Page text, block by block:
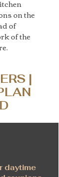
on the
of
of the
|
daytime